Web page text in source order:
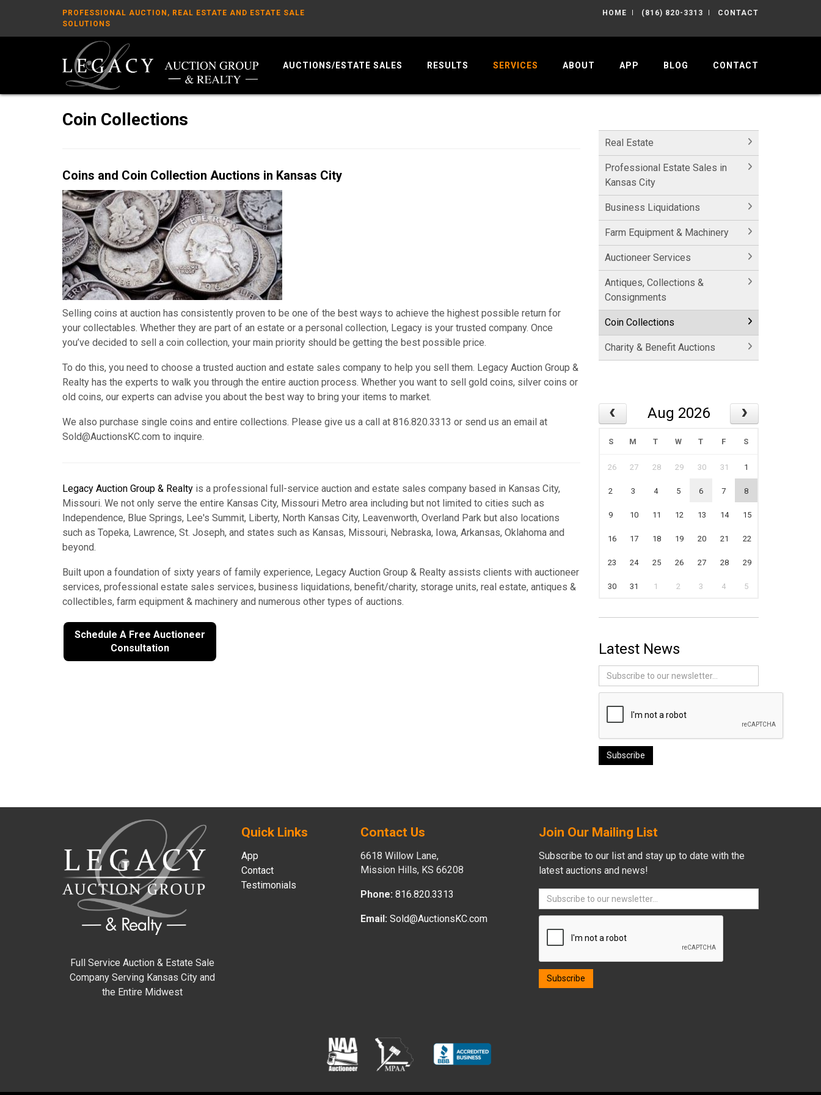
PROFESSIONAL AUCTION, REAL ESTATE AND ESTATE SALE
SOLUTIONS
HOME (816) 820-3313 CONTACT
AUCTIONS/ESTATE SALES RESULTS SERVICES ABOUT APP BLOG CONTACT
Coin Collections
Coins and Coin Collection Auctions in Kansas City
Selling coins at auction has consistently proven to be one of the best ways to achieve the highest possible return for
your collectables. Whether they are part of an estate or a personal collection, Legacy is your trusted company. Once
you’ve decided to sell a coin collection, your main priority should be getting the best possible price.
To do this, you need to choose a trusted auction and estate sales company to help you sell them. Legacy Auction Group &
Realty has the experts to walk you through the entire auction process. Whether you want to sell gold coins, silver coins or
old coins, our experts can advise you about the best way to bring your items to market.
We also purchase single coins and entire collections. Please give us a call at 816.820.3313 or send us an email at
Sold@AuctionsKC.com to inquire.
Legacy Auction Group & Realty is a professional full-service auction and estate sales company based in Kansas City,
Missouri. We not only serve the entire Kansas City, Missouri Metro area including but not limited to cities such as
Independence, Blue Springs, Lee's Summit, Liberty, North Kansas City, Leavenworth, Overland Park but also locations
such as Topeka, Lawrence, St. Joseph, and states such as Kansas, Missouri, Nebraska, Iowa, Arkansas, Oklahoma and
beyond.
Built upon a foundation of sixty years of family experience, Legacy Auction Group & Realty assists clients with auctioneer
services, professional estate sales services, business liquidations, benefit/charity, storage units, real estate, antiques &
collectibles, farm equipment & machinery and numerous other types of auctions.
Schedule A Free Auctioneer
Consultation
Real Estate
Professional Estate Sales in
Kansas City
Business Liquidations
Farm Equipment & Machinery
Auctioneer Services
Antiques, Collections &
Consignments
Coin Collections
Charity & Benefit Auctions
Aug 2026
S M T W T F S
26 27 28 29 30 31 1
2 3 4 5 6 7 8
9 10 11 12 13 14 15
16 17 18 19 20 21 22
23 24 25 26 27 28 29
30 31 1 2 3 4 5
Latest News
Full Service Auction & Estate Sale
Company Serving Kansas City and
the Entire Midwest
Quick Links
App
Contact
Testimonials
Contact Us
6618 Willow Lane,
Mission Hills, KS 66208
Phone: 816.820.3313
Email: Sold@AuctionsKC.com
Join Our Mailing List
Subscribe to our list and stay up to date with the
latest auctions and news!